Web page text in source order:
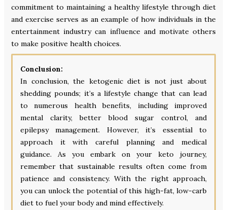
commitment to maintaining a healthy lifestyle through diet
and exercise serves as an example of how individuals in the
entertainment industry can influence and motivate others
to make positive health choices.
Conclusion:
In conclusion, the ketogenic diet is not just about
shedding pounds; it’s a lifestyle change that can lead
to numerous health benefits, including improved
mental clarity, better blood sugar control, and
epilepsy management. However, it’s essential to
approach it with careful planning and medical
guidance. As you embark on your keto journey,
remember that sustainable results often come from
patience and consistency. With the right approach,
you can unlock the potential of this high-fat, low-carb
diet to fuel your body and mind effectively.